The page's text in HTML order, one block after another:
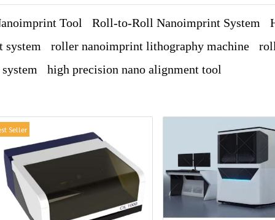
Tool Roll-to-Roll Nanoimprint System
system
roller nanoimprint lithography machine
high precision nano alignment tool
Seller